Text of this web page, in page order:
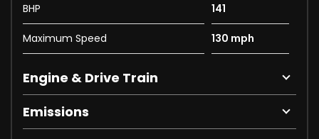
BHP 141
Maximum Speed 130 mph
Engine & Drive Train
Emissions